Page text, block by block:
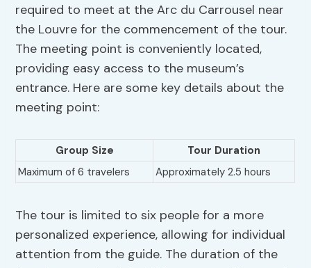
required to meet at the Arc du Carrousel near
the Louvre for the commencement of the tour.
The meeting point is conveniently located,
providing easy access to the museum’s
entrance. Here are some key details about the
meeting point:
Group Size
Tour Duration
Maximum of 6 travelers
Approximately 2.5 hours
The tour is limited to six people for a more
personalized experience, allowing for individual
attention from the guide. The duration of the